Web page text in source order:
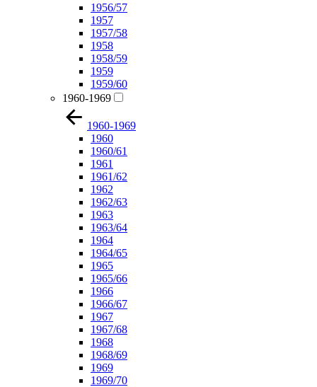
1956/57
1957
1957/58
1958
1958/59
1959
1959/60
1960-1969
1960-1969
1960
1960/61
1961
1961/62
1962
1962/63
1963
1963/64
1964
1964/65
1965
1965/66
1966
1966/67
1967
1967/68
1968
1968/69
1969
1969/70